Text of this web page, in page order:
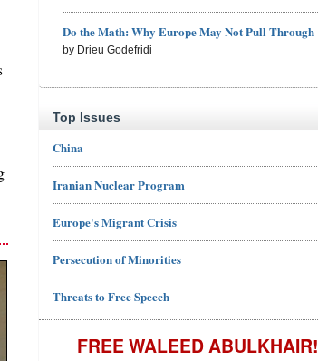
Do the Math: Why Europe May Not Pull Through
by Drieu Godefridi
Top Issues
China
Iranian Nuclear Program
Europe's Migrant Crisis
Persecution of Minorities
Threats to Free Speech
FREE WALEED ABULKHAIR!